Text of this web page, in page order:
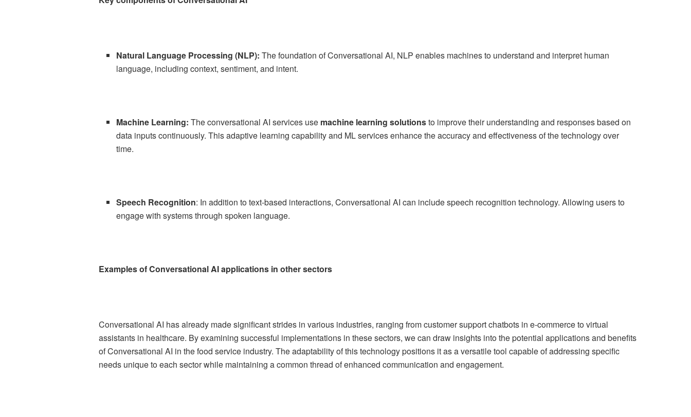
Natural Language Processing (NLP):The foundation of Conversational AI, NLP enables machines to understand and interpret human
language, including context, sentiment, and intent.
Machine Learning:The conversational AI services use machine learning solutionsto improve their understanding and responses based on
data inputs continuously. This adaptive learning capability and ML services enhance the accuracy and effectiveness of the technology over
time.
Speech Recognition: In addition to text-based interactions, Conversational AI can include speech recognition technology. Allowing users to
engage with systems through spoken language.
Examples of Conversational AI applications in other sectors
Conversational AI has already made significant strides in various industries, ranging from customer support chatbots in e-commerce to virtual
assistants in healthcare. By examining successful implementations in these sectors, we can draw insights into the potential applications and benefits
of Conversational AI in the food service industry. The adaptability of this technology positions it as a versatile tool capable of addressing specific
needs unique to each sector while maintaining a common thread of enhanced communication and engagement.